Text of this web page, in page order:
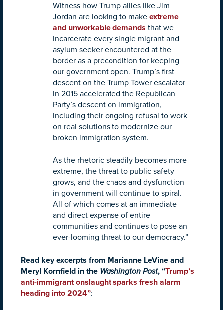
Witness how Trump allies like Jim
Jordan are looking to make extreme
and unworkable demands that we
incarcerate every single migrant and
asylum seeker encountered at the
border as a precondition for keeping
our government open. Trump’s first
descent on the Trump Tower escalator
in 2015 accelerated the Republican
Party’s descent on immigration,
including their ongoing refusal to work
on real solutions to modernize our
broken immigration system.
As the rhetoric steadily becomes more
extreme, the threat to public safety
grows, and the chaos and dysfunction
in government will continue to spiral.
All of which comes at an immediate
and direct expense of entire
communities and continues to pose an
ever-looming threat to our democracy.”
Read key excerpts from Marianne LeVine and
Meryl Kornfield in the Washington Post, “Trump’s
anti-immigrant onslaught sparks fresh alarm
heading into 2024”: